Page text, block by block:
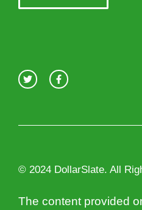
© 2024 DollarSlate. All
The content provided